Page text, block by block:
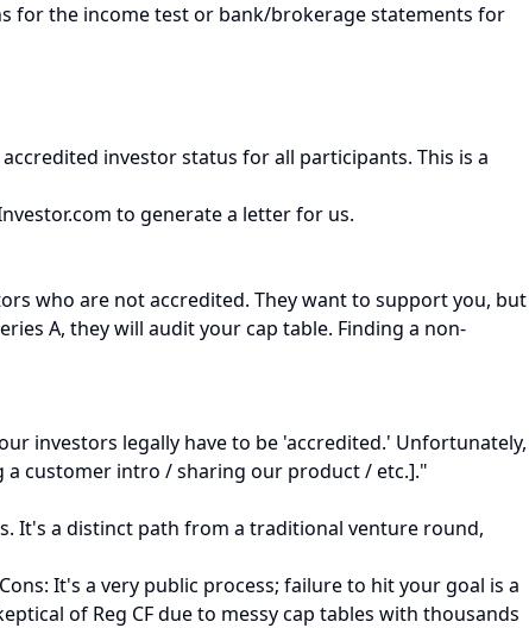
for the income test or bank/brokerage statements for
investor status for all participants. This is a
to generate a letter for us.
who are not accredited. They want to support you, but
A, they will audit your cap table. Finding a non-
investors legally have to be 'accredited.' Unfortunately,
a customer intro / sharing our product / etc.]."
It's a distinct path from a traditional venture round,
It's a very public process; failure to hit your goal is a
of Reg CF due to messy cap tables with thousands